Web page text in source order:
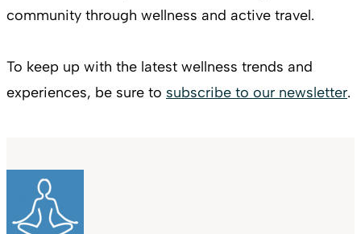
community through wellness and active travel.
To keep up with the latest wellness trends and
experiences, be sure to subscribe to our newsletter.